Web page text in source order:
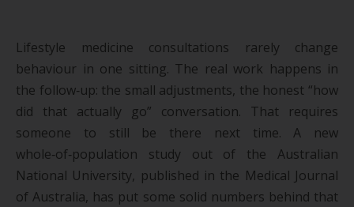
Lifestyle medicine consultations rarely change
behaviour in one sitting. The real work happens in
the follow‑up: the small adjustments, the honest “how
did that actually go” conversation. That requires
someone to still be there next time. A new
whole‑of‑population study out of the Australian
National University, published in the Medical Journal
of Australia, has put some solid numbers behind that